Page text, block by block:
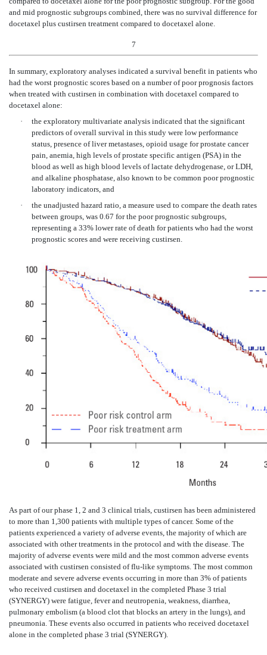
and mid prognostic subgroups combined, there was no survival difference for
docetaxel plus custirsen treatment compared to docetaxel alone.
7
In summary, exploratory analyses indicated a survival benefit in patients who
had the worst prognostic scores based on a number of poor prognosis factors
when treated with custirsen in combination with docetaxel compared to
docetaxel alone:
·
the exploratory multivariate analysis indicated that the significant
predictors of overall survival in this study were low performance
status, presence of liver metastases, opioid usage for prostate cancer
pain, anemia, high levels of prostate specific antigen (PSA) in the
blood as well as high blood levels of lactate dehydrogenase, or LDH,
and alkaline phosphatase, also known to be common poor prognostic
laboratory indicators, and
·
the unadjusted hazard ratio, a measure used to compare the death rates
between groups, was 0.67 for the poor prognostic subgroups,
representing a 33% lower rate of death for patients who had the worst
prognostic scores and were receiving custirsen.
As part of our phase 1, 2 and 3 clinical trials, custirsen has been administered
to more than 1,300 patients with multiple types of cancer. Some of the
patients experienced a variety of adverse events, the majority of which are
associated with other treatments in the protocol and with the disease. The
majority of adverse events were mild and the most common adverse events
associated with custirsen consisted of flu-like symptoms. The most common
moderate and severe adverse events occurring in more than 3% of patients
who received custirsen and docetaxel in the completed Phase 3 trial
(SYNERGY) were fatigue, fever and neutropenia, weakness, diarrhea,
pulmonary embolism (a blood clot that blocks an artery in the lungs), and
pneumonia. These events also occurred in patients who received docetaxel
alone in the completed phase 3 trial (SYNERGY).